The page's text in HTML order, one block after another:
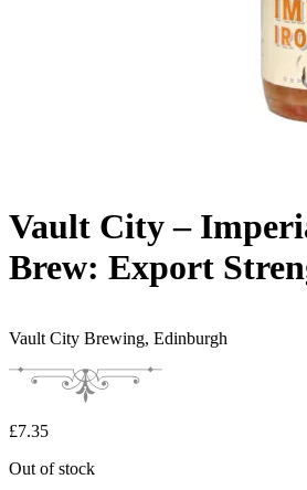
Vault City –
Brew: Export
Vault City Brewing, Edinburgh
£7.35
Out of stock